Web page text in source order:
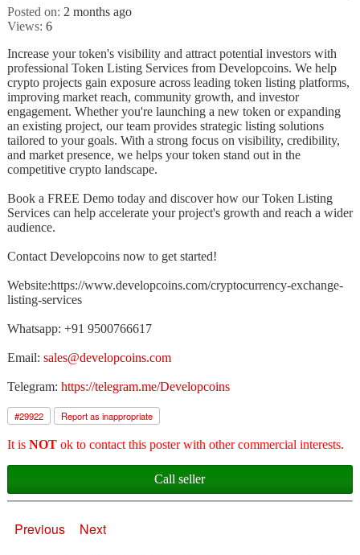
Posted on: 2 months ago
Views: 6
Increase your token's visibility and attract potential investors with
professional Token Listing Services from Developcoins. We help
crypto projects gain exposure across leading token listing platforms,
improving market reach, community growth, and investor
engagement. Whether you're launching a new token or expanding
an existing project, our team provides strategic listing solutions
tailored to your goals. With a strong focus on visibility, credibility,
and market presence, we helps your token stand out in the
competitive crypto landscape.
Book a FREE Demo today and discover how our Token Listing
Services can help accelerate your project's growth and reach a wider
audience.
Contact Developcoins now to get started!
Website:https://www.developcoins.com/cryptocurrency-exchange-
listing-services
Whatsapp: +91 9500766617
Email: sales@developcoins.com
Telegram: https://telegram.me/Developcoins
#29922 Report as inappropriate
It is NOTok to contact this poster with other commercial interests.
Call seller
Previous Next